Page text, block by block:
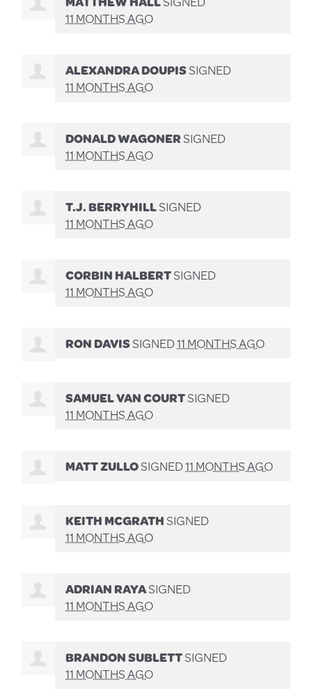
11 MONTHS AGO
ALEXANDRA DOUPISSIGNED
11 MONTHS AGO
DONALD WAGONERSIGNED
11 MONTHS AGO
T.J. BERRYHILLSIGNED
11 MONTHS AGO
CORBIN HALBERTSIGNED
11 MONTHS AGO
RON DAVISSIGNED11 MONTHS AGO
SAMUEL VAN COURTSIGNED
11 MONTHS AGO
MATT ZULLOSIGNED11 MONTHS AGO
KEITH MCGRATHSIGNED
11 MONTHS AGO
ADRIAN RAYASIGNED
11 MONTHS AGO
BRANDON SUBLETTSIGNED
11 MONTHS AGO